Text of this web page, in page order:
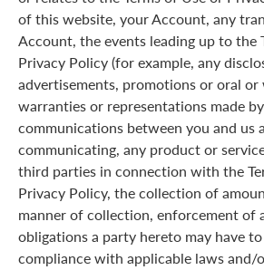
of this website, your Account, any
Account, the events leading up to the
Privacy Policy (for example, any
advertisements, promotions or oral
warranties or representations made
communications between you and us
communicating, any product or
third parties in connection with the
Privacy Policy, the collection of
manner of collection, enforcement of
obligations a party hereto may have
compliance with applicable laws and/